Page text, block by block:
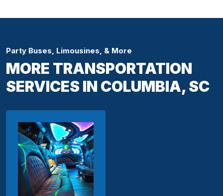
Party Buses, Limousines, & More
MORE TRANSPORTATION
SERVICES IN COLUMBIA, SC